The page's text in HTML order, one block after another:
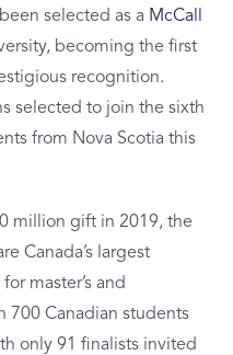
selected as a McCall
becoming the first
recognition.
selected to join the sixth
from Nova Scotia this
million gift in 2019, the
Canada’s largest
master’s and
700 Canadian students
only 91 finalists invited